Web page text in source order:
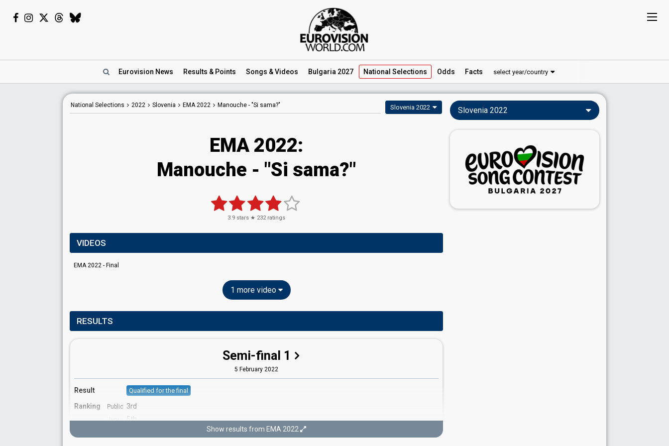
Eurovision News Results & Points Songs & Videos Bulgaria 2027 National Selections Odds Facts select year/country
National Selections 2022 Slovenia EMA 2022 Manouche - "Si sama?" Slovenia 2022
EMA 2022:
Manouche - "Si sama?"
3.9 stars ★ 232ratings
VIDEOS
EMA 2022 - Final
1 more video
RESULTS
Semi-final 1
5 February 2022
Result Qualified for the final
Ranking Public 3rd
Jury 5th
Votes Public 960(14% of the votes)
Show results from EMA 2022
Slovenia 2022